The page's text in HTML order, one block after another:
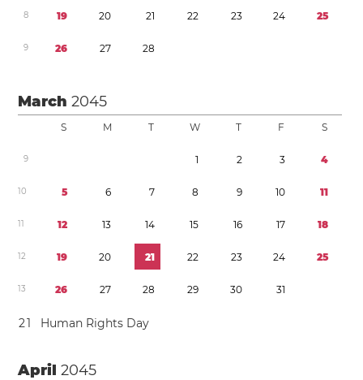
8 19 20 21 22 23 24 25
9 26 27 28
March2045
S M T W T F S
9 1 2 3 4
10 5 6 7 8 9 10 11
11 12 13 14 15 16 17 18
12 19 20 21 22 23 24 25
13 26 27 28 29 30 31
21 Human Rights Day
April2045